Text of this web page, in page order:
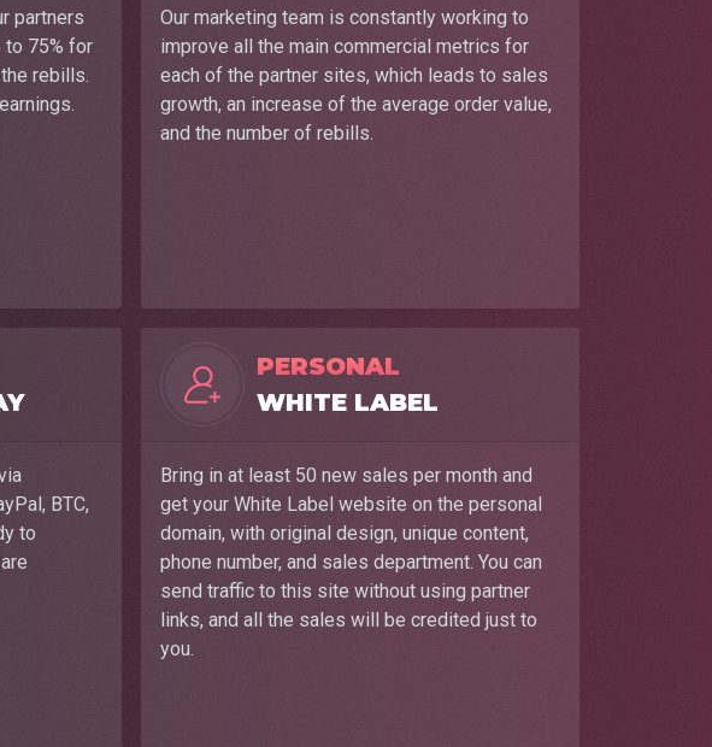
partners
to 75% for
rebills.
Our marketing team is constantly working to
improve all the main commercial metrics for
each of the partner sites, which leads to sales
growth, an increase of the average order value,
and the number of rebills.
BTC,
to
PERSONAL
WHITE LABEL
Bring in at least 50 new sales per month and
get your White Label website on the personal
domain, with original design, unique content,
phone number, and sales department. You can
send traffic to this site without using partner
links, and all the sales will be credited just to
you.